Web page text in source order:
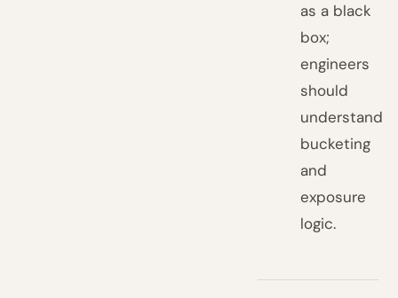
as a black
box;
engineers
should
understand
bucketing
and
exposure
logic.